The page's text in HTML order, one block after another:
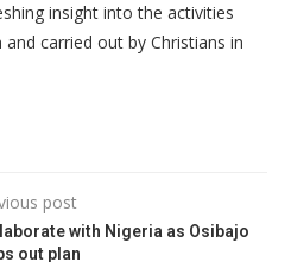
insight into the activities
carried out by Christians in
post
with Nigeria as Osibajo
out plan